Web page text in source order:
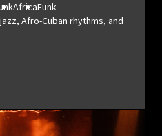
AfricaFunk
Afro-Cuban rhythms, and